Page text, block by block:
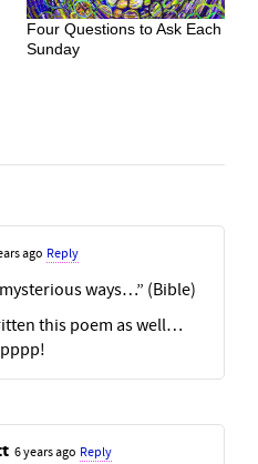
Four Questions to Ask Each
Sunday
ago Reply
ways…” (Bible)
this poem as well…
6 years ago Reply